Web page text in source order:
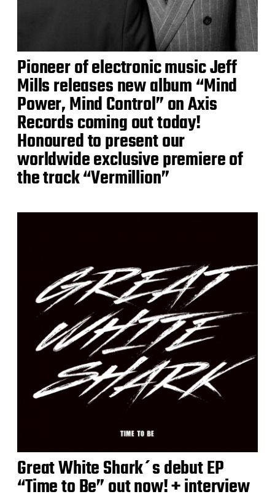
Pioneer of electronic music Jeff
Mills releases new album “Mind
Power, Mind Control” on Axis
Records coming out today!
Honoured to present our
worldwide exclusive premiere of
the track “Vermillion”
Great White Shark´s debut EP
“Time to Be” out now! + interview